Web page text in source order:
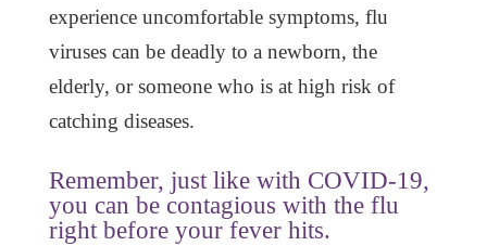
experience uncomfortable symptoms, flu
viruses can be deadly to a newborn, the
elderly, or someone who is at high risk of
catching diseases.
Remember, just like with COVID-19,
you can be contagious with the flu
right before your fever hits.